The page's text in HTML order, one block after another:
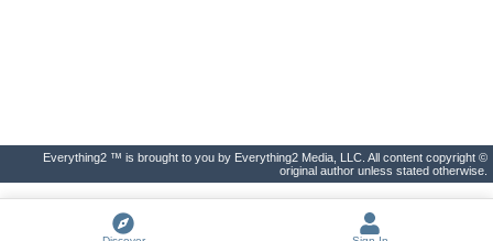
Everything2 ™ is brought to you by Everything2 Media, LLC. All content copyright ©
original author unless stated otherwise.